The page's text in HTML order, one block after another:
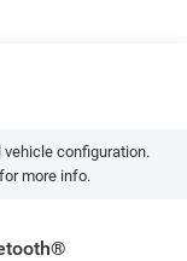
configuration.
more info.